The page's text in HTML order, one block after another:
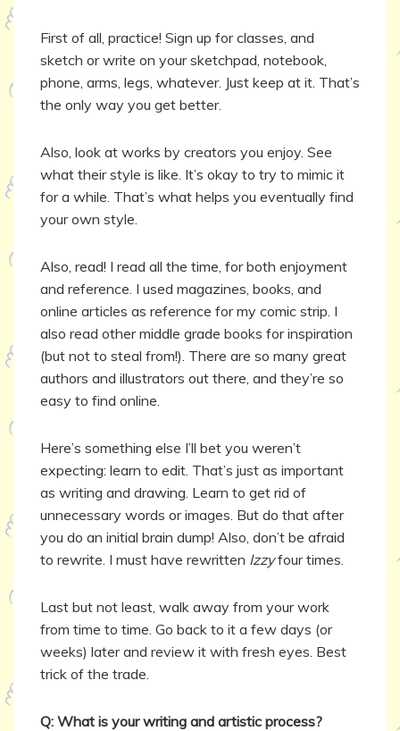
First of all, practice! Sign up for classes, and
sketch or write on your sketchpad, notebook,
phone, arms, legs, whatever. Just keep at it. That’s
the only way you get better.
Also, look at works by creators you enjoy. See
what their style is like. It’s okay to try to mimic it
for a while. That’s what helps you eventually find
your own style.
Also, read! I read all the time, for both enjoyment
and reference. I used magazines, books, and
online articles as reference for my comic strip. I
also read other middle grade books for inspiration
(but not to steal from!). There are so many great
authors and illustrators out there, and they’re so
easy to find online.
Here’s something else I’ll bet you weren’t
expecting: learn to edit. That’s just as important
as writing and drawing. Learn to get rid of
unnecessary words or images. But do that after
you do an initial brain dump! Also, don’t be afraid
to rewrite. I must have rewritten Izzyfour times.
Last but not least, walk away from your work
from time to time. Go back to it a few days (or
weeks) later and review it with fresh eyes. Best
trick of the trade.
Q: What is your writing and artistic process?